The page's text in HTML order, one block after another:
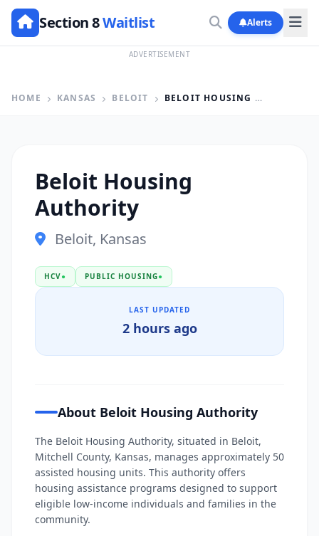
Section 8Waitlist Alerts
ADVERTISEMENT
HOME KANSAS BELOIT BELOIT HOUSING AUTHORITY
Beloit Housing
Authority
Beloit, Kansas
HCV● PUBLIC HOUSING●
LAST UPDATED
2 hours ago
About Beloit Housing Authority
The Beloit Housing Authority, situated in Beloit,
Mitchell County, Kansas, manages approximately 50
assisted housing units. This authority offers
housing assistance programs designed to support
eligible low-income individuals and families in the
community.